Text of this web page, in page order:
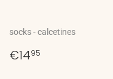
socks - calcetines
Regular
€1495